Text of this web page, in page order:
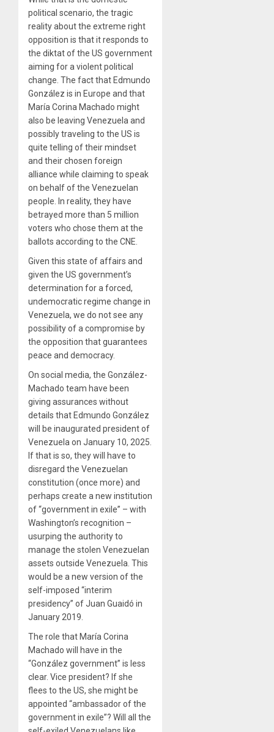
political scenario, the tragic
reality about the extreme right
opposition is that it responds to
the diktat of the US government
aiming for a violent political
change. The fact that Edmundo
González is in Europe and that
María Corina Machado might
also be leaving Venezuela and
possibly traveling to the US is
quite telling of their mindset
and their chosen foreign
alliance while claiming to speak
on behalf of the Venezuelan
people. In reality, they have
betrayed more than 5 million
voters who chose them at the
ballots according to the CNE.
Given this state of affairs and
given the US government’s
determination for a forced,
undemocratic regime change in
Venezuela, we do not see any
possibility of a compromise by
the opposition that guarantees
peace and democracy.
On social media, the González-
Machado team have been
giving assurances without
details that Edmundo González
will be inaugurated president of
Venezuela on January 10, 2025.
If that is so, they will have to
disregard the Venezuelan
constitution (once more) and
perhaps create a new institution
of “government in exile” – with
Washington’s recognition –
usurping the authority to
manage the stolen Venezuelan
assets outside Venezuela. This
would be a new version of the
self-imposed “interim
presidency” of Juan Guaidó in
January 2019.
The role that María Corina
Machado will have in the
“González government” is less
clear. Vice president? If she
flees to the US, she might be
appointed “ambassador of the
government in exile”? Will all the